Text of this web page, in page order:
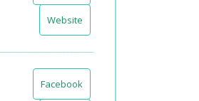
Website
Facebook